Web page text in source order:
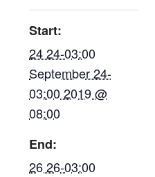
Start:
24 24-03:00
September 24-
03:00 2019 @
08:00
End:
26 26-03:00